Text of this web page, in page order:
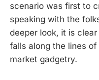
scenario was first to
speaking with the
deeper look, it is
falls along the lines
market gadgetry.